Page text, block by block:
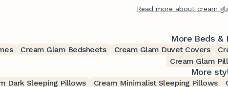
Read more about cream
More Beds &
Cream Glam Bedsheets Cream Glam Duvet Covers
Cream Glam
More
Dark Sleeping Pillows Cream Minimalist Sleeping Pillows